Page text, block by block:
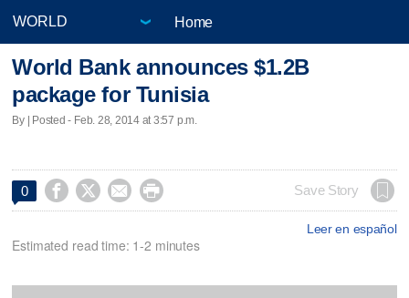
Home
World Bank announces $1.2B
package for Tunisia
By | Posted - Feb. 28, 2014 at 3:57 p.m.
0     Save Story
Leer en español
Estimated read time: 1-2 minutes